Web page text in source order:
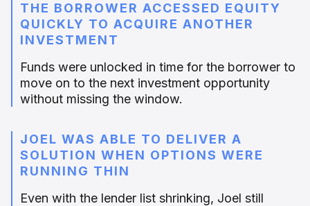
THE BORROWER ACCESSED EQUITY
QUICKLY TO ACQUIRE ANOTHER
INVESTMENT
Funds were unlocked in time for the borrower to
move on to the next investment opportunity
without missing the window.
JOEL WAS ABLE TO DELIVER A
SOLUTION WHEN OPTIONS WERE
RUNNING THIN
Even with the lender list shrinking, Joel still